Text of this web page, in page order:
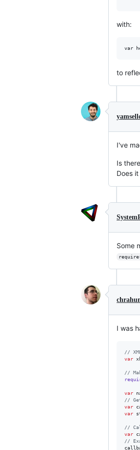
with:
to
I've
Is
Does
Some
I was
//
var
//
var
//
var
var
//
var
//